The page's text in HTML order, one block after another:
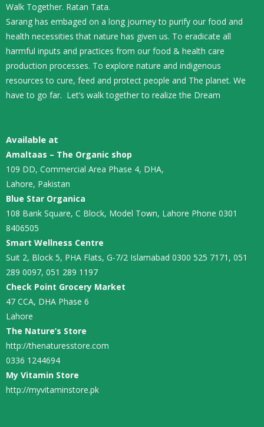
Walk Together. Ratan Tata.
Sarang has embaged on a long journey to purify our food and
health necessities that nature has given us. To eradicate all
harmful inputs and practices from our food & health care
production processes. To explore nature and indigenous
resources to cure, feed and protect people and The planet. We
have to go far. Let’s walk together to realize the Dream
Available at
Amaltaas – The Organic shop
109 DD, Commercial Area Phase 4, DHA,
Lahore, Pakistan
Blue Star Organica
108 Bank Square, C Block, Model Town, Lahore Phone 0301
8406505
Smart Wellness Centre
Suit 2, Block 5, PHA Flats, G-7/2 Islamabad 0300 525 7171, 051
289 0097, 051 289 1197
Check Point Grocery Market
47 CCA, DHA Phase 6
Lahore
The Nature’s Store
http://thenaturesstore.com
0336 1244694
My Vitamin Store
http://myvitaminstore.pk